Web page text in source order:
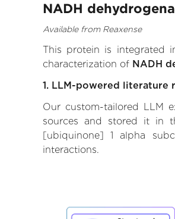
NADH
Available from Reaxense
This protein is integrated
characterization of NADH
1. LLM-powered literature
Our custom-tailored LLM
sources and stored it in
[ubiquinone] 1 alpha
interactions.